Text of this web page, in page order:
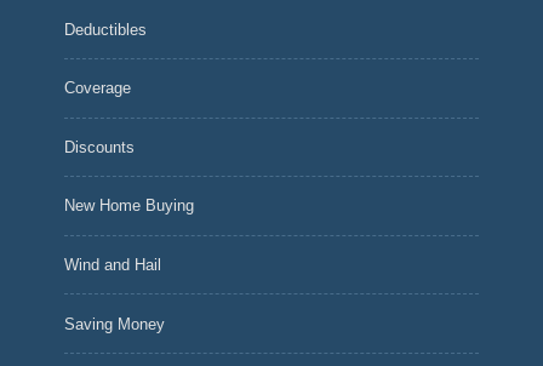
Deductibles
Coverage
Discounts
New Home Buying
Wind and Hail
Saving Money